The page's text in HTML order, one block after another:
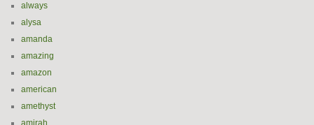
always
alysa
amanda
amazing
amazon
american
amethyst
amirah